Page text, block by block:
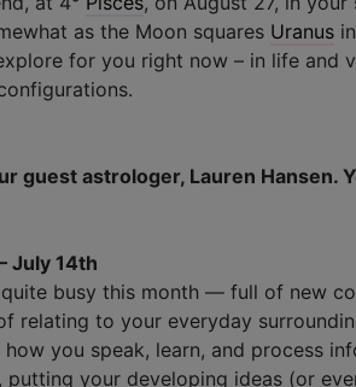
as the Moon squares Uranus
for you right now – in life and
guest astrologer, Lauren Hansen.
July 14th
busy this month — full of new
relating to your everyday
you speak, learn, and process
your developing ideas (or